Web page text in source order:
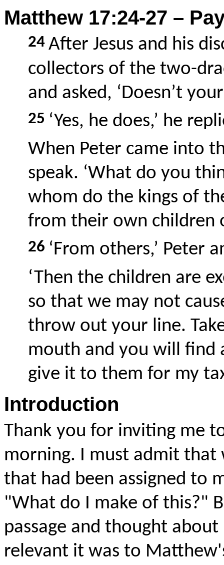
Matthew 17:24-27 –
24 After Jesus and his
collectors of the two-
and asked, ‘Doesn’t
25 ‘Yes, he does,’ he
When Peter came into
speak. ‘What do you
whom do the kings of
from their own children
26 ‘From others,’ Peter
‘Then the children are
so that we may not
throw out your line.
mouth and you will find
give it to them for my
Introduction
Thank you for inviting me
morning. I must admit that
that had been assigned to
"What do I make of this?"
passage and thought
relevant it was to